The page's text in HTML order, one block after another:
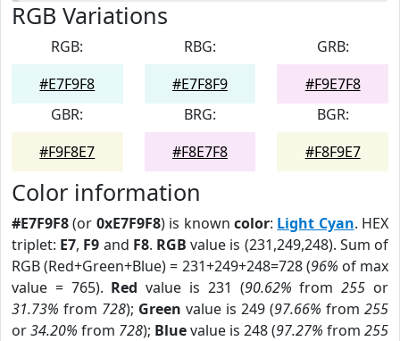
RGB Variations
RGB:
#E7F9F8
RBG:
#E7F8F9
GRB:
#F9E7F8
GBR:
#F9F8E7
BRG:
#F8E7F8
BGR:
#F8F9E7
Color information
#E7F9F8(or 0xE7F9F8) is known color: Light Cyan. HEX
triplet: E7, F9 and F8. RGB value is (231,249,248). Sum of
RGB (Red+Green+Blue) = 231+249+248=728 (96% of max
value = 765). Red value is 231 (90.62% from255 or
31.73% from 728); Green value is 249 (97.66% from 255
or34.20% from 728); Bluevalue is 248 (97.27% from 255